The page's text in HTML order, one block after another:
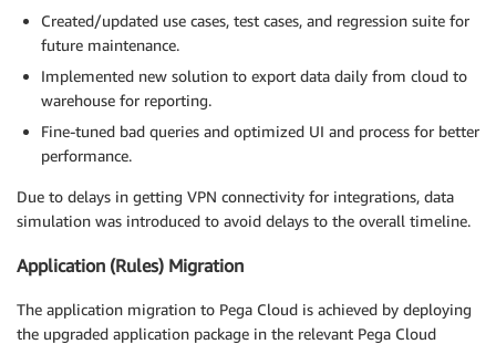
Created/updated use cases, test cases, and regression suite for
future maintenance.
Implemented new solution to export data daily from cloud to
warehouse for reporting.
Fine-tuned bad queries and optimized UI and process for better
performance.
Due to delays in getting VPN connectivity for integrations, data
simulation was introduced to avoid delays to the overall timeline.
Application (Rules) Migration
The application migration to Pega Cloud is achieved by deploying
the upgraded application package in the relevant Pega Cloud